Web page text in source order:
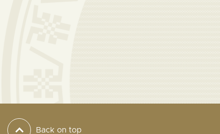
Back on top